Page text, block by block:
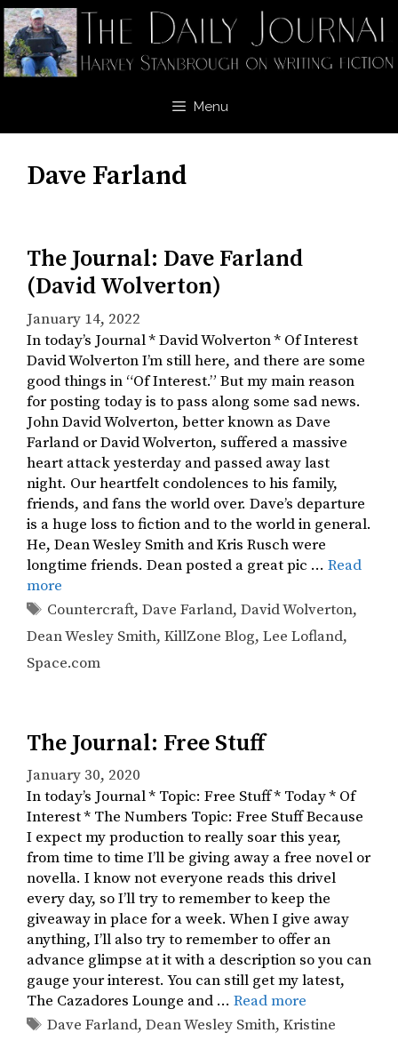
Skip
to
content
Menu
Dave Farland
The Journal: Dave Farland
(David Wolverton)
January 14, 2022
In today’s Journal * David Wolverton * Of Interest
David Wolverton I’m still here, and there are some
good things in “Of Interest.” But my main reason
for posting today is to pass along some sad news.
John David Wolverton, better known as Dave
Farland or David Wolverton, suffered a massive
heart attack yesterday and passed away last
night. Our heartfelt condolences to his family,
friends, and fans the world over. Dave’s departure
is a huge loss to fiction and to the world in general.
He, Dean Wesley Smith and Kris Rusch were
longtime friends. Dean posted a great pic … Read
more
Tags
Countercraft,Dave Farland,David Wolverton,
Dean Wesley Smith, KillZone Blog, Lee Lofland,
Space.com
The Journal: Free Stuff
January 30, 2020
In today’s Journal * Topic: Free Stuff * Today * Of
Interest * The Numbers Topic: Free Stuff Because
I expect my production to really soar this year,
from time to time I’ll be giving away a free novel or
novella. I know not everyone reads this drivel
every day, so I’ll try to remember to keep the
giveaway in place for a week. When I give away
anything, I’ll also try to remember to offer an
advance glimpse at it with a description so you can
gauge your interest. You can still get my latest,
The Cazadores Lounge and … Read more
Tags
Dave Farland,Dean Wesley Smith,Kristine